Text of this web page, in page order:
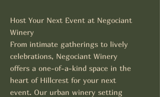
Host Your Next Event at Negociant
Winery
From intimate gatherings to lively
celebrations, Negociant Winery
offers a one-of-a-kind space in the
heart of Hillcrest for your next
event. Our urban winery setting